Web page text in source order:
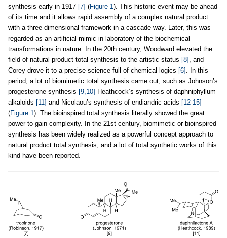
synthesis early in 1917 [7] (Figure 1). This historic event may be ahead
of its time and it allows rapid assembly of a complex natural product
with a three-dimensional framework in a cascade way. Later, this was
regarded as an artificial mimic in laboratory of the biochemical
transformations in nature. In the 20th century, Woodward elevated the
field of natural product total synthesis to the artistic status [8] , and
Corey drove it to a precise science full of chemical logics [6] . In this
period, a lot of biomimetic total synthesis came out, such as Johnson’s
progesterone synthesis [9,10] Heathcock’s synthesis of daphniphyllum
alkaloids [11] and Nicolaou’s synthesis of endiandric acids [12-15]
(Figure 1). The bioinspired total synthesis literally showed the great
power to gain complexity. In the 21st century, biomimetic or bioinspired
synthesis has been widely realized as a powerful concept approach to
natural product total synthesis, and a lot of total synthetic works of this
kind have been reported.